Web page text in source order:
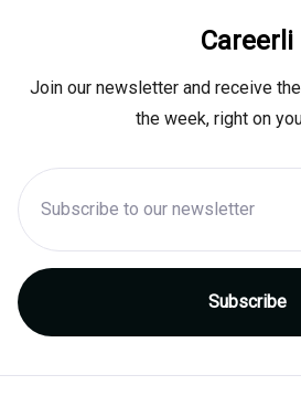
Careerli
Join our newsletter and receive
the week, right on